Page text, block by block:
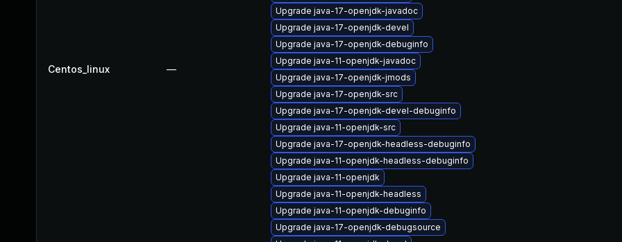
Centos_linux —
Upgrade java-17-openjdk-javadoc
Upgrade java-17-openjdk-devel
Upgrade java-17-openjdk-debuginfo
Upgrade java-11-openjdk-javadoc
Upgrade java-17-openjdk-jmods
Upgrade java-17-openjdk-src
Upgrade java-17-openjdk-devel-debuginfo
Upgrade java-11-openjdk-src
Upgrade java-17-openjdk-headless-debuginfo
Upgrade java-11-openjdk-headless-debuginfo
Upgrade java-11-openjdk
Upgrade java-11-openjdk-headless
Upgrade java-11-openjdk-debuginfo
Upgrade java-17-openjdk-debugsource